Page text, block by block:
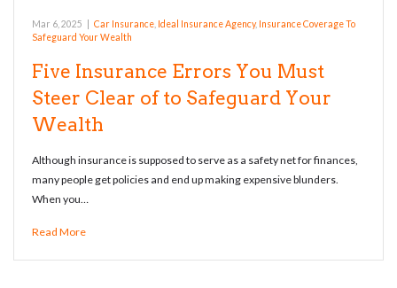
Mar 6, 2025 Car Insurance Ideal Insurance Agency, Insurance Coverage To
Safeguard Your Wealth
Five Insurance Errors You Must
Steer Clear of to Safeguard Your
Wealth
Although insurance is supposed to serve as a safety net for finances,
many people get policies and end up making expensive blunders.
When you…
Read More